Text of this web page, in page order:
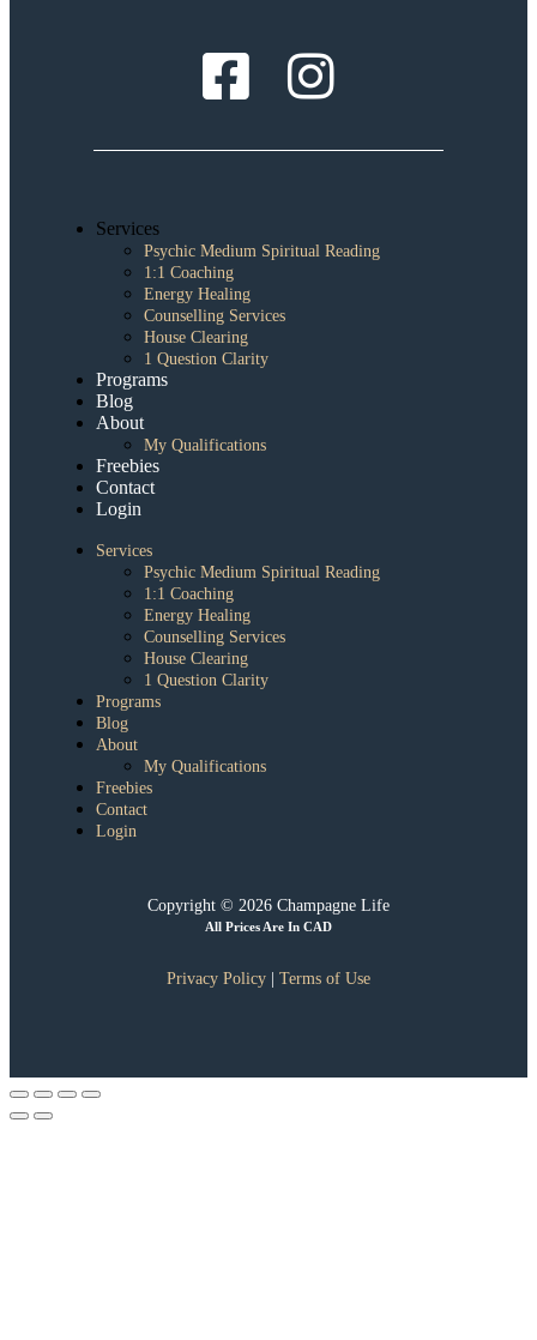
Services
Psychic Medium Spiritual Reading
1:1 Coaching
Energy Healing
Counselling Services
House Clearing
1 Question Clarity
Programs
Blog
About
My Qualifications
Freebies
Contact
Login
Services
Psychic Medium Spiritual Reading
1:1 Coaching
Energy Healing
Counselling Services
House Clearing
1 Question Clarity
Programs
Blog
About
My Qualifications
Freebies
Contact
Login
Copyright © 2026 Champagne Life
All Prices Are In CAD
Privacy Policy Terms of Use